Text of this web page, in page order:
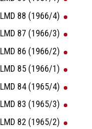
LMD 88 (1966/4)
LMD 87 (1966/3)
LMD 86 (1966/2)
LMD 85 (1966/1)
LMD 84 (1965/4)
LMD 83 (1965/3)
LMD 82 (1965/2)